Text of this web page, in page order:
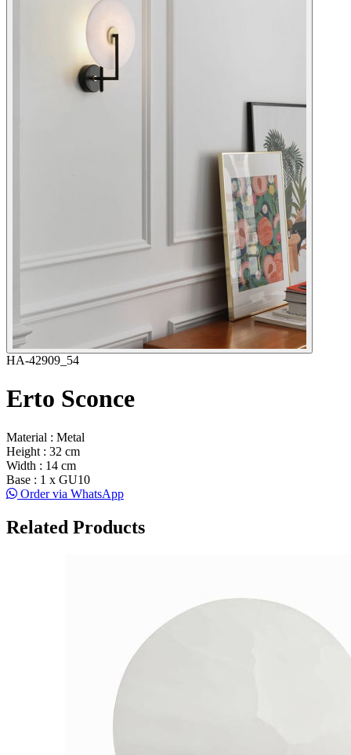
HA-42909_54
Erto Sconce
Material : Metal
Height : 32 cm
Width : 14 cm
Base : 1 x GU10
Order via WhatsApp
Related Products